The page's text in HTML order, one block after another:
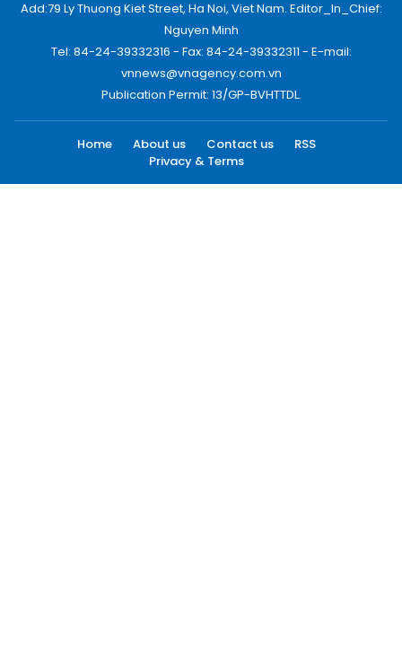
Add:79 Ly Thuong Kiet Street, Ha Noi, Viet Nam. Editor_In_Chief:
Nguyen Minh
Tel: 84-24-39332316 - Fax: 84-24-39332311 - E-mail:
vnnews@vnagency.com.vn
Publication Permit: 13/GP-BVHTTDL.
Home About us Contact us
RSS
Privacy & Terms